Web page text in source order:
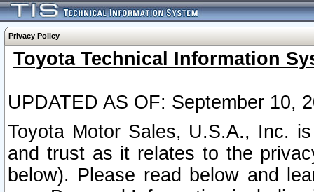
Privacy Policy
Toyota Technical Information
UPDATED AS OF: September 10,
Toyota Motor Sales, U.S.A., Inc.
and trust as it relates to the
below). Please read below and